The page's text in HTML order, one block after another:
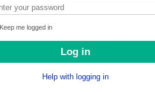
Keep me logged in
Help with logging in